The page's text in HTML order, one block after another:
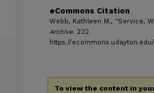
eCommons Citation
Webb, Kathleen M., "Service,
Archive. 232.
https://
To view the content in